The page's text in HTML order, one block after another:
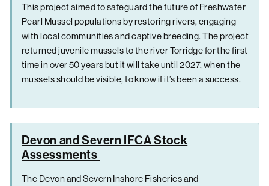
This project aimed to safeguard the future of Freshwater
Pearl Mussel populations by restoring rivers, engaging
with local communities and captive breeding. The project
returned juvenile mussels to the river Torridge for the first
time in over 50 years but it will take until 2027, when the
mussels should be visible, to know if it’s been a success.
Devon and Severn IFCA Stock
Assessments
The Devon and Severn Inshore Fisheries and